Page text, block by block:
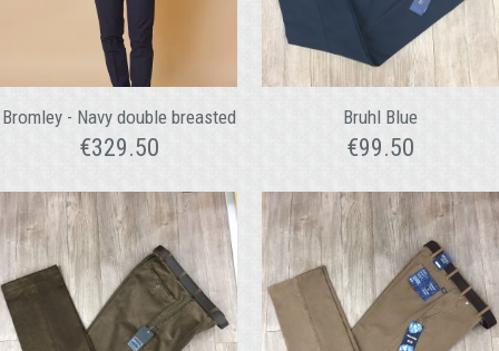
Bromley - Navy double breasted
€329.50
Bruhl Blue
€99.50